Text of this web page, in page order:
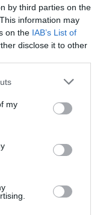
by third parties on the
information may
on the IAB’s List of
disclose it to other
one or more Google
You may click to
third-party tags to
in below Google
my